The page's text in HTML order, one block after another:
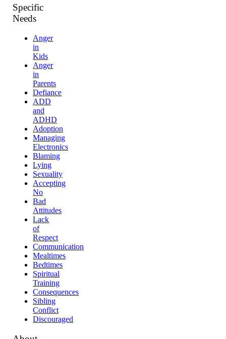
Specific
Needs
Anger
in
Kids
Anger
in
Parents
Defiance
ADD
and
ADHD
Adoption
Managing
Electronics
Blaming
Lying
Sexuality
Accepting
No
Bad
Attitudes
Lack
of
Respect
Communication
Mealtimes
Bedtimes
Spiritual
Training
Consequences
Sibling
Conflict
Discouraged